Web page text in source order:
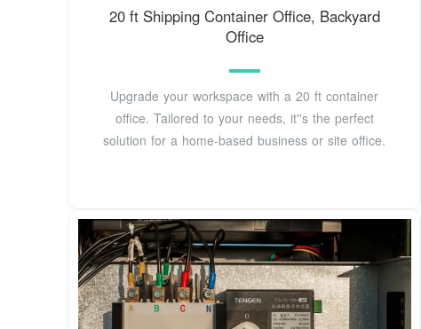
20 ft Shipping Container Office, Backyard
Office
Upgrade your workspace with a 20 ft container
office. Tailored to your needs, it''s the perfect
solution for a home-based business or site office.